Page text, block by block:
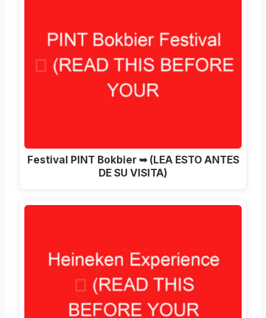
Festival PINT Bokbier ➥ (LEA ESTO ANTES
DE SU VISITA)